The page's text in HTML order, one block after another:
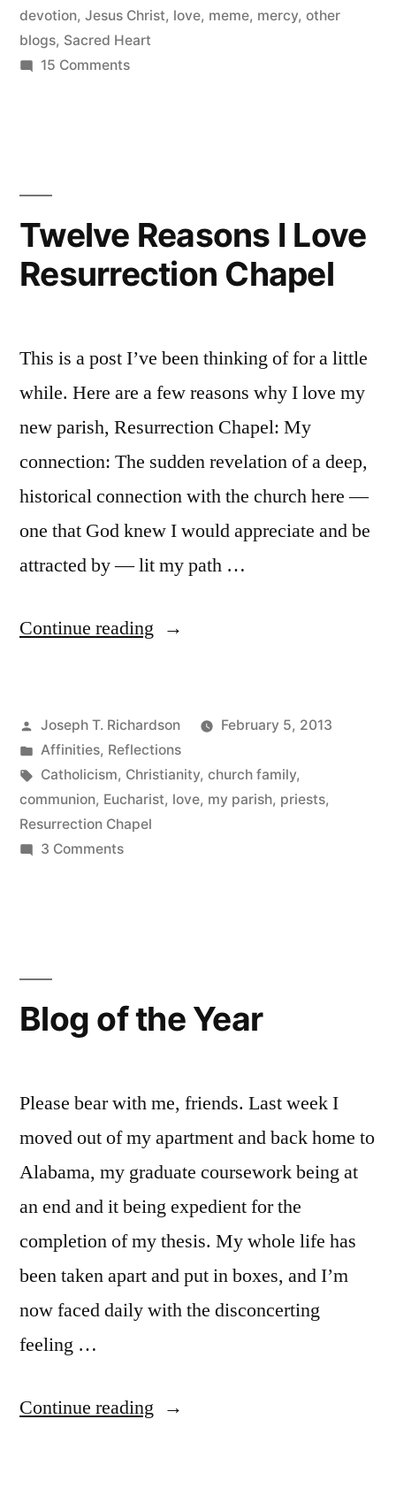
beating”
devotion, Jesus Christ, love, meme, mercy, other
blogs, Sacred Heart
15 Commentson
Twelve Reasons I Love
Resurrection Chapel
This is a post I’ve been thinking of for a little
while. Here are a few reasons why I love my
new parish, Resurrection Chapel: My
connection: The sudden revelation of a deep,
historical connection with the church here —
one that God knew I would appreciate and be
attracted by — lit my path …
Continue reading “Twelve
Love
Resurrection
Chapel”
Posted
by
Joseph T. Richardson
February 5, 2013
Posted
in
Affinities, Reflections
Tags:
Catholicism, Christianity, church family,
communion, Eucharist, love, my parish, priests,
Resurrection Chapel
3 Commentson
Blog of the Year
Please bear with me, friends. Last week I
moved out of my apartment and back home to
Alabama, my graduate coursework being at
an end and it being expedient for the
completion of my thesis. My whole life has
been taken apart and put in boxes, and I’m
now faced daily with the disconcerting
feeling …
Continue reading “Blog